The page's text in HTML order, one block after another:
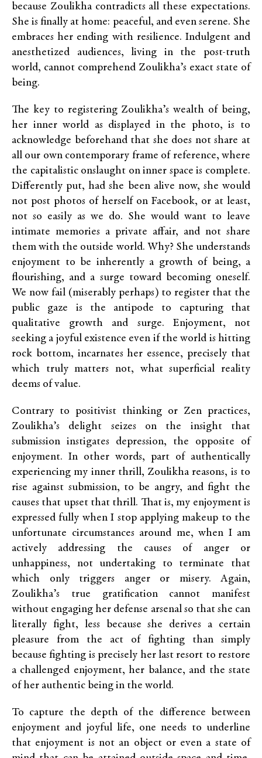
because Zoulikha contradicts all these expectations.
She is finally at home: peaceful, and even serene. She
embraces her ending with resilience. Indulgent and
anesthetized audiences, living in the post-truth
world, cannot comprehend Zoulikha’s exact state of
being.
The key to registering Zoulikha’s wealth of being,
her inner world as displayed in the photo, is to
acknowledge beforehand that she does not share at
all our own contemporary frame of reference, where
the capitalistic onslaught on inner space is complete.
Differently put, had she been alive now, she would
not post photos of herself on Facebook, or at least,
not so easily as we do. She would want to leave
intimate memories a private affair, and not share
them with the outside world. Why? She understands
enjoyment to be inherently a growth of being, a
flourishing, and a surge toward becoming oneself.
We now fail (miserably perhaps) to register that the
public gaze is the antipode to capturing that
qualitative growth and surge. Enjoyment, not
seeking a joyful existence even if the world is hitting
rock bottom, incarnates her essence, precisely that
which truly matters not, what superficial reality
deems of value.
Contrary to positivist thinking or Zen practices,
Zoulikha’s delight seizes on the insight that
submission instigates depression, the opposite of
enjoyment. In other words, part of authentically
experiencing my inner thrill, Zoulikha reasons, is to
rise against submission, to be angry, and fight the
causes that upset that thrill. That is, my enjoyment is
expressed fully when I stop applying makeup to the
unfortunate circumstances around me, when I am
actively addressing the causes of anger or
unhappiness, not undertaking to terminate that
which only triggers anger or misery. Again,
Zoulikha’s true gratification cannot manifest
without engaging her defense arsenal so that she can
literally fight, less because she derives a certain
pleasure from the act of fighting than simply
because fighting is precisely her last resort to restore
a challenged enjoyment, her balance, and the state
of her authentic being in the world.
To capture the depth of the difference between
enjoyment and joyful life, one needs to underline
that enjoyment is not an object or even a state of